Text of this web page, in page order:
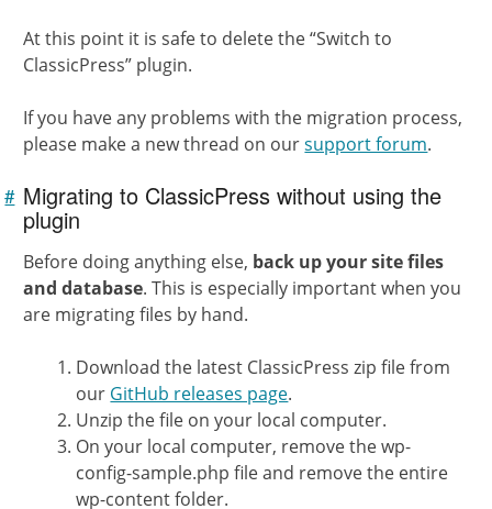
At this point it is safe to delete the “Switch to
ClassicPress” plugin.
If you have any problems with the migration process,
please make a new thread on oursupport forum.
Migrating to ClassicPress without using the
plugin
#Link to
this
section
Before doing anything else, back up your site files
and database. This is especially important when you
are migrating files by hand.
Download the latest ClassicPress zip file from
our GitHub releases page.
Unzip the file on your local computer.
On your local computer, remove the wp-
config-sample.php file and remove the entire
wp-content folder.